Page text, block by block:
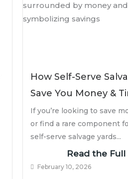
How Self-Serve
Save You Money &
If you’re looking to save
or find a rare component
self-serve salvage yards...
Read the Full
February 10, 2026